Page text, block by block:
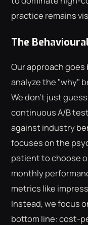
practice remains
The
Our approach
analyze the "why"
We don't just
continuous A/B
against industry
focuses on the
patient to choose
monthly
metrics like
Instead, we focus
bottom line: cost-